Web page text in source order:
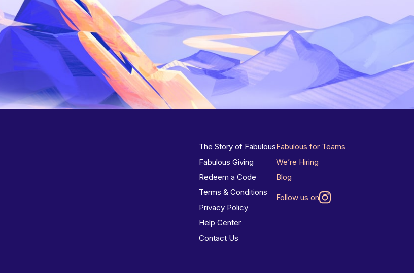
The Story of Fabulous
Fabulous Giving
Redeem a Code
Terms & Conditions
Privacy Policy
Help Center
Contact Us
Fabulous for Teams
We’re Hiring
Blog
Follow us on